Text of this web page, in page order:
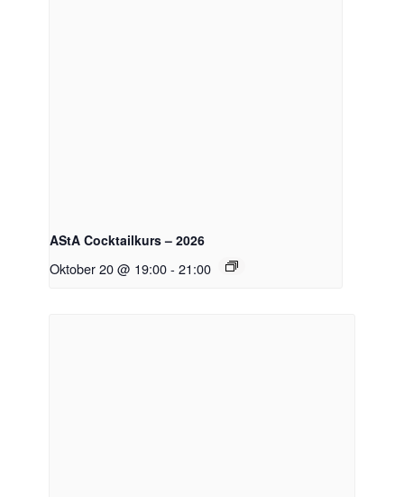
AStA Cocktailkurs – 2026
Oktober 20 @ 19:00- 21:00